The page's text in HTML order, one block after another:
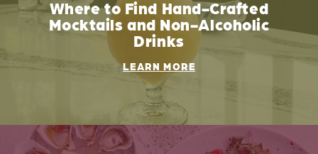
Where to Find Hand-Crafted
Mocktails and Non-Alcoholic
Drinks
LEARN MORE